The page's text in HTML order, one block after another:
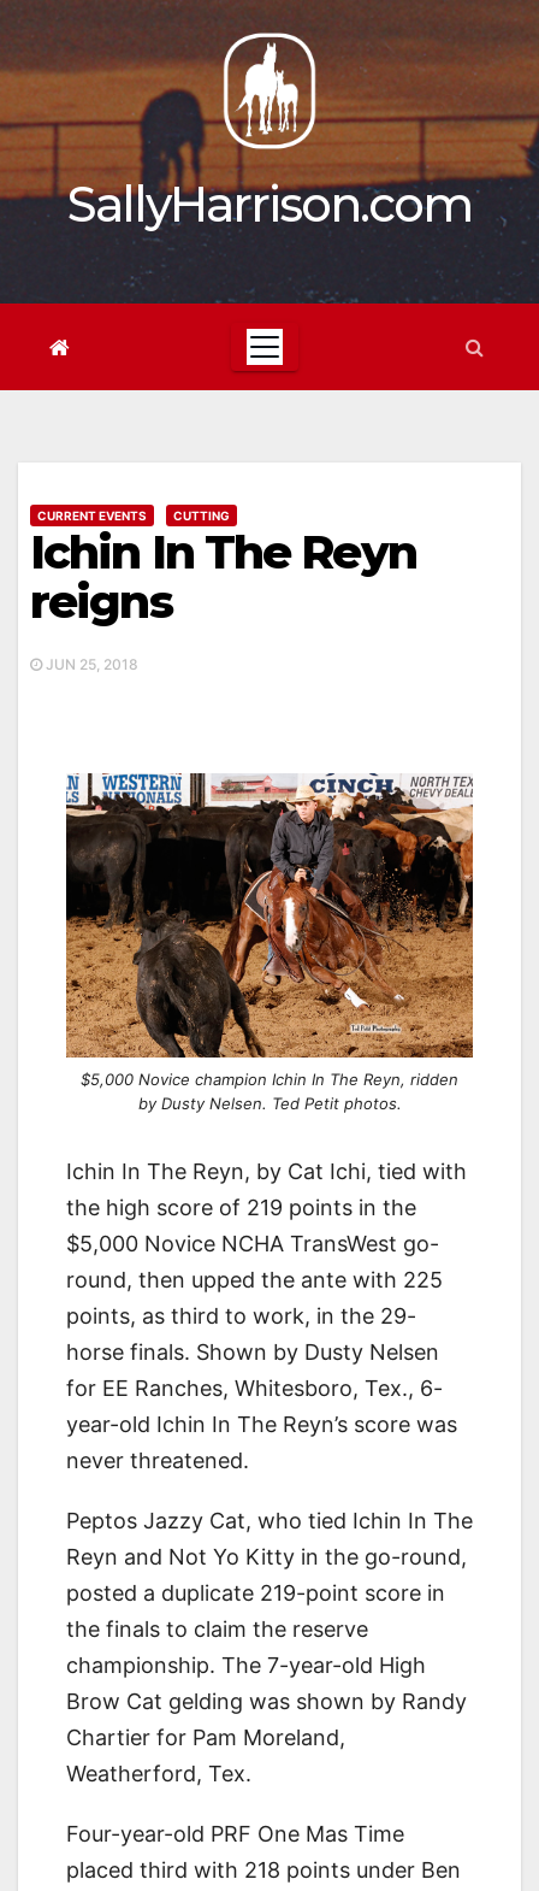
content
SallyHarrison.com
CURRENT EVENTS CUTTING
Ichin In The Reyn
reigns
JUN 25, 2018
$5,000 Novice champion Ichin In The Reyn, ridden
by Dusty Nelsen. Ted Petit photos.
Ichin In The Reyn, by Cat Ichi, tied with
the high score of 219 points in the
$5,000 Novice NCHA TransWest go-
round, then upped the ante with 225
points, as third to work, in the 29-
horse finals. Shown by Dusty Nelsen
for EE Ranches, Whitesboro, Tex., 6-
year-old Ichin In The Reyn’s score was
never threatened.
Peptos Jazzy Cat, who tied Ichin In The
Reyn and Not Yo Kitty in the go-round,
posted a duplicate 219-point score in
the finals to claim the reserve
championship. The 7-year-old High
Brow Cat gelding was shown by Randy
Chartier for Pam Moreland,
Weatherford, Tex.
Four-year-old PRF One Mas Time
placed third with 218 points under Ben